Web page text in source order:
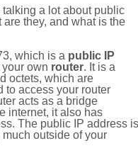
a lot about public
they, and what is the
which is a public IP
own router. It is a
octets, which are
to access your router
acts as a bridge
internet, it also has
The public IP address is
outside of your